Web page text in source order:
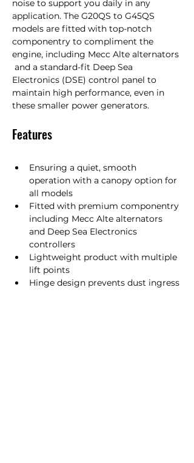
noise to support you daily in any
application. The G20QS to G45QS
models are fitted with top-notch
componentry to compliment the
engine, including Mecc Alte alternators
and a standard-fit Deep Sea
Electronics (DSE) control panel to
maintain high performance, even in
these smaller power generators.
Features
Ensuring a quiet, smooth
operation with a canopy option for
all models
Fitted with premium componentry
including Mecc Alte alternators
and Deep Sea Electronics
controllers
Lightweight product with multiple
lift points
Hinge design prevents dust ingress